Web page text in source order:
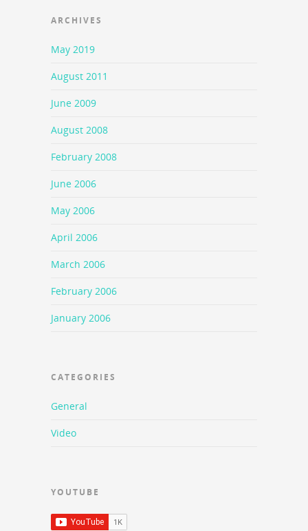
ARCHIVES
May 2019
August 2011
June 2009
August 2008
February 2008
June 2006
May 2006
April 2006
March 2006
February 2006
January 2006
CATEGORIES
General
Video
YOUTUBE